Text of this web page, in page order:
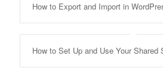
How to Export and Import in
How to Set Up and Use Your Shared